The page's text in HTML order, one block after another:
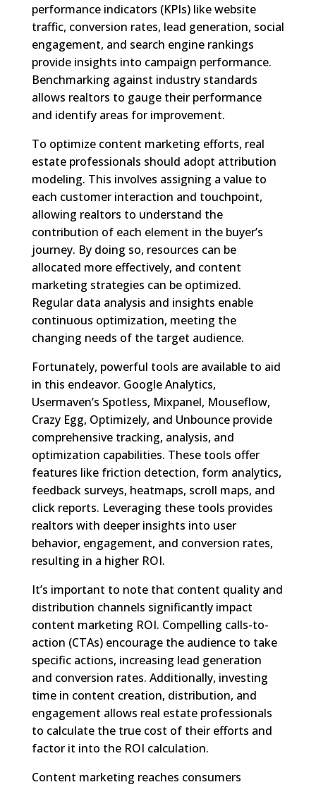
performance indicators (KPIs) like website
traffic, conversion rates, lead generation, social
engagement, and search engine rankings
provide insights into campaign performance.
Benchmarking against industry standards
allows realtors to gauge their performance
and identify areas for improvement.
To optimize content marketing efforts, real
estate professionals should adopt attribution
modeling. This involves assigning a value to
each customer interaction and touchpoint,
allowing realtors to understand the
contribution of each element in the buyer’s
journey. By doing so, resources can be
allocated more effectively, and content
marketing strategies can be optimized.
Regular data analysis and insights enable
continuous optimization, meeting the
changing needs of the target audience.
Fortunately, powerful tools are available to aid
in this endeavor. Google Analytics,
Usermaven’s Spotless, Mixpanel, Mouseflow,
Crazy Egg, Optimizely, and Unbounce provide
comprehensive tracking, analysis, and
optimization capabilities. These tools offer
features like friction detection, form analytics,
feedback surveys, heatmaps, scroll maps, and
click reports. Leveraging these tools provides
realtors with deeper insights into user
behavior, engagement, and conversion rates,
resulting in a higher ROI.
It’s important to note that content quality and
distribution channels significantly impact
content marketing ROI. Compelling calls-to-
action (CTAs) encourage the audience to take
specific actions, increasing lead generation
and conversion rates. Additionally, investing
time in content creation, distribution, and
engagement allows real estate professionals
to calculate the true cost of their efforts and
factor it into the ROI calculation.
Content marketing reaches consumers